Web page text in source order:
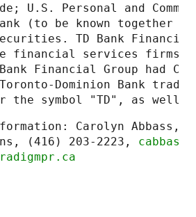
U.S. Personal and
(to be known together
TD Bank
financial services firms,
Bank Financial Group had
Dominion Bank
the symbol "TD", as well
Carolyn Abbass,
(416) 203-2223,